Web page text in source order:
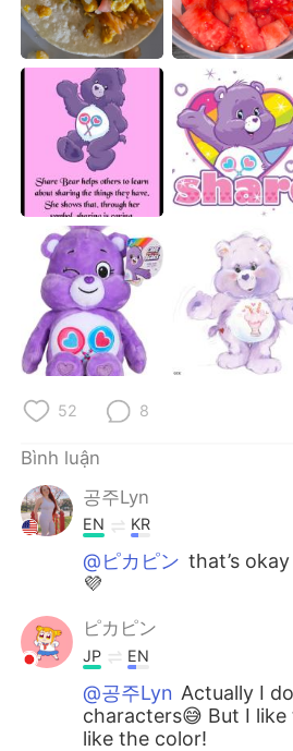
Deutsch 日本語
한국어 Русский
ไทย Indonesia
Italiano Türkçe
Português
52 8
Bình luận
공주Lyn
EN KR
@ピカピン that’s
💜
ピカピン
JP EN
@공주Lyn Actually I
characters😅 But I like
like the color!